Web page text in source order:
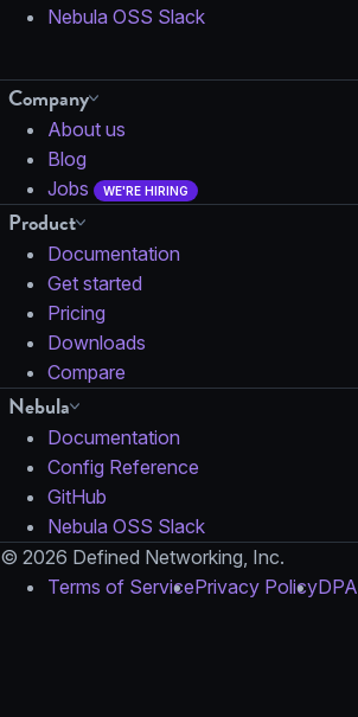
Nebula OSS Slack
Company
About us
Blog
Jobs
WE'RE HIRING
Product
Documentation
Get started
Pricing
Downloads
Compare
Nebula
Documentation
Config Reference
GitHub
Nebula OSS Slack
© 2026 Defined Networking, Inc.
Terms of ServicePrivacy PolicyDPA